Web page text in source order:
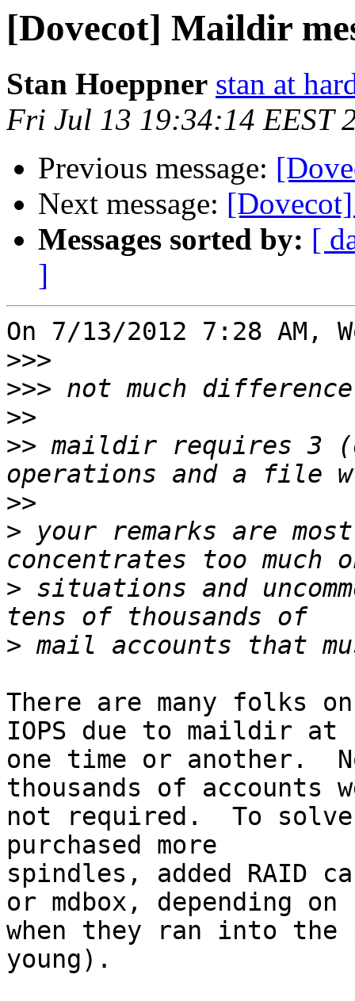
[Dovecot] Maildir
Stan Hoeppner stan at
Fri Jul 13 19:34:14 EEST
Previous message:
Next message:
Messages sorted by: [
]
On 7/13/2012 7:28 AM,
>>>
>>>
>>
>> maildir requires 3
>>
> your remarks are
> situations and
>
There are many folks
IOPS due to maildir at
one time or another.
thousands of accounts
not required.  To
purchased more
spindles, added RAID
or mdbox, depending on
when they ran into the
young).